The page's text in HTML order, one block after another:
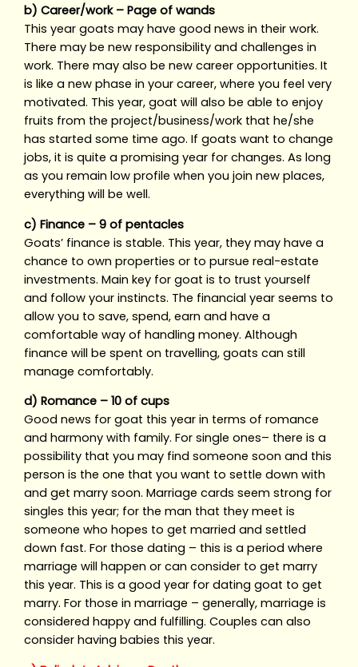
b) Career/work – Page of wands
This year goats may have good news in their work.
There may be new responsibility and challenges in
work. There may also be new career opportunities. It
is like a new phase in your career, where you feel very
motivated. This year, goat will also be able to enjoy
fruits from the project/business/work that he/she
has started some time ago. If goats want to change
jobs, it is quite a promising year for changes. As long
as you remain low profile when you join new places,
everything will be well.
c) Finance – 9 of pentacles
Goats’ finance is stable. This year, they may have a
chance to own properties or to pursue real-estate
investments. Main key for goat is to trust yourself
and follow your instincts. The financial year seems to
allow you to save, spend, earn and have a
comfortable way of handling money. Although
finance will be spent on travelling, goats can still
manage comfortably.
d) Romance – 10 of cups
Good news for goat this year in terms of romance
and harmony with family. For single ones– there is a
possibility that you may find someone soon and this
person is the one that you want to settle down with
and get marry soon. Marriage cards seem strong for
singles this year; for the man that they meet is
someone who hopes to get married and settled
down fast. For those dating – this is a period where
marriage will happen or can consider to get marry
this year. This is a good year for dating goat to get
marry. For those in marriage – generally, marriage is
considered happy and fulfilling. Couples can also
consider having babies this year.